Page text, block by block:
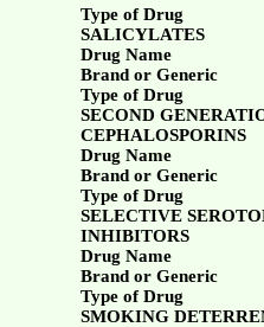
Type of Drug
SALICYLATES
Drug Name
Brand or Generic
Type of Drug
SECOND
CEPHALOSPORINS
Drug Name
Brand or Generic
Type of Drug
SELECTIVE
INHIBITORS
Drug Name
Brand or Generic
Type of Drug
SMOKING